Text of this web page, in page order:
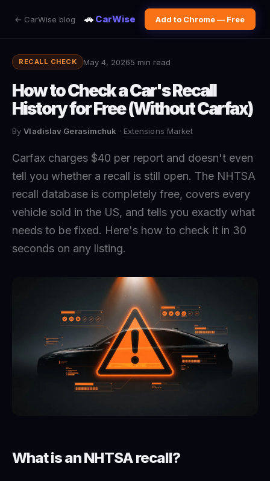
← CarWise blog 🚗 CarWise Add to Chrome — Free
RECALL CHECK May 4, 20265 min read
How to Check a Car's Recall
History for Free (Without Carfax)
ByVladislav Gerasimchuk · Extensions Market
Carfax charges $40 per report and doesn't even
tell you whether a recall is still open. The NHTSA
recall database is completely free, covers every
vehicle sold in the US, and tells you exactly what
needs to be fixed. Here's how to check it in 30
seconds on any listing.
What is an NHTSA recall?